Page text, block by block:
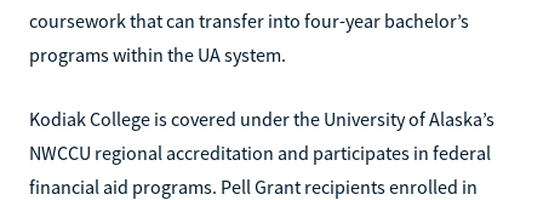
coursework that can transfer into four-year bachelor’s
programs within the UA system.
Kodiak College is covered under the University of Alaska’s
NWCCU regional accreditation and participates in federal
financial aid programs. Pell Grant recipients enrolled in